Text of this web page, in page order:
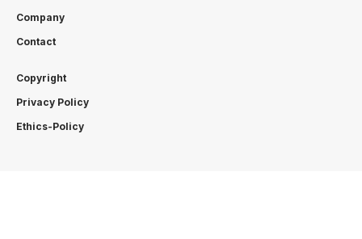
Company
Contact
Copyright
Privacy Policy
Ethics-Policy